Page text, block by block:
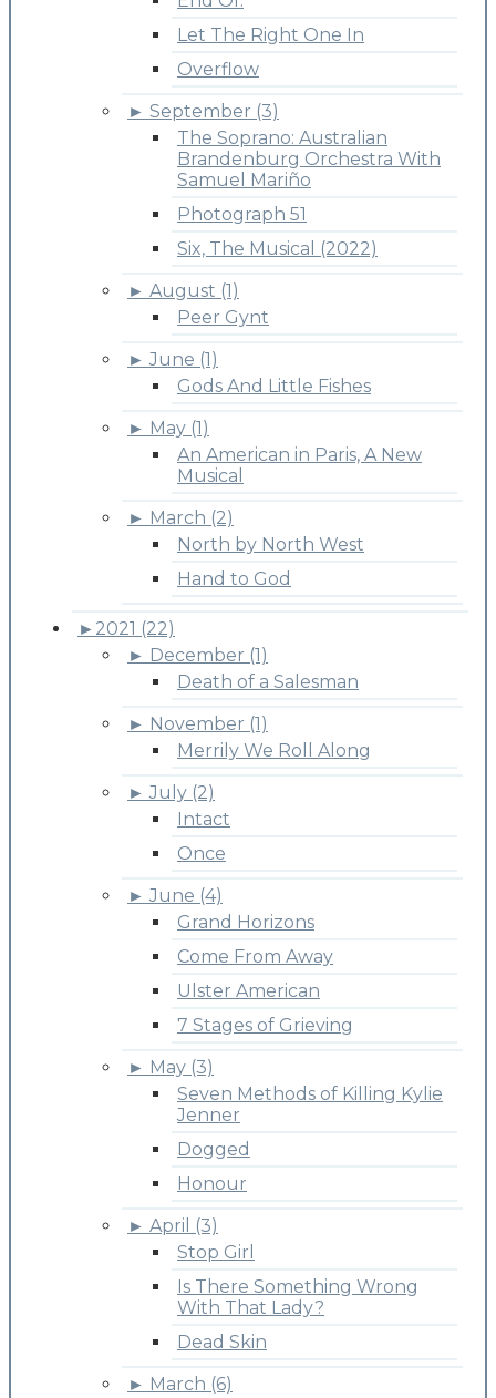
Let The Right One In
Overflow
► September (3)
The Soprano: Australian
Brandenburg Orchestra With
Samuel Mariño
Photograph 51
Six, The Musical (2022)
► August (1)
Peer Gynt
► June (1)
Gods And Little Fishes
► May (1)
An American in Paris, A New
Musical
► March (2)
North by North West
Hand to God
► 2021 (22)
► December (1)
Death of a Salesman
► November (1)
Merrily We Roll Along
► July (2)
Intact
Once
► June (4)
Grand Horizons
Come From Away
Ulster American
7 Stages of Grieving
► May (3)
Seven Methods of Killing Kylie
Jenner
Dogged
Honour
► April (3)
Stop Girl
Is There Something Wrong
With That Lady?
Dead Skin
► March (6)